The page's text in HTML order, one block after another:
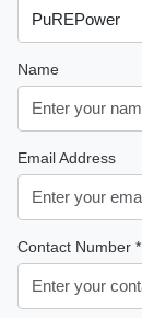
Name
Email Address
Contact Number *